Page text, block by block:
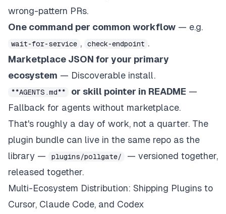
wrong-pattern PRs.
One command per common workflow — e.g.
wait-for-service , check-endpoint .
Marketplace JSON for your primary
ecosystem — Discoverable install.
**AGENTS.md** or skill pointer in README —
Fallback for agents without marketplace.
That's roughly a day of work, not a quarter. The
plugin bundle can live in the same repo as the
library —
plugins/pollgate/
— versioned together,
released together.
Multi-Ecosystem Distribution: Shipping Plugins to
Cursor, Claude Code, and Codex